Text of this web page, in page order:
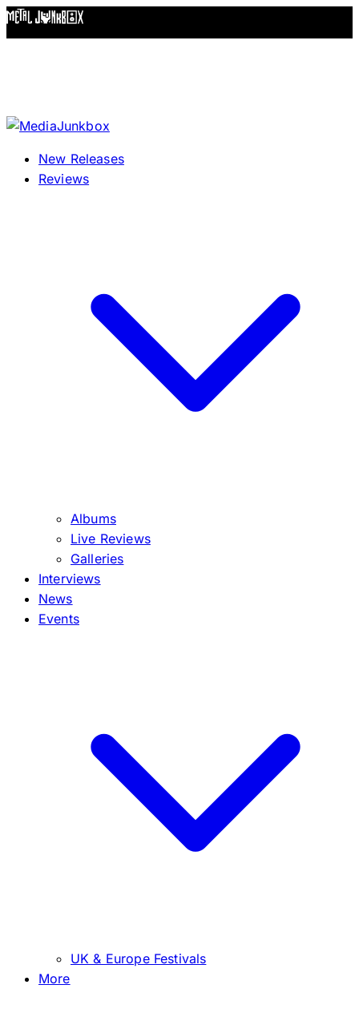
New Releases
Reviews
Albums
Live Reviews
Galleries
Interviews
News
Events
UK & Europe Festivals
More